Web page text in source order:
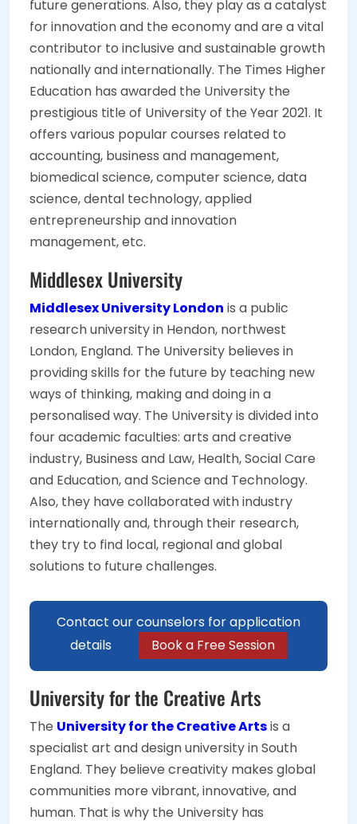
future generations. Also, they play as a catalyst
for innovation and the economy and are a vital
contributor to inclusive and sustainable growth
nationally and internationally. The Times Higher
Education has awarded the University the
prestigious title of University of the Year 2021. It
offers various popular courses related to
accounting, business and management,
biomedical science, computer science, data
science, dental technology, applied
entrepreneurship and innovation
management, etc.
Middlesex University
Middlesex University London is a public
research university in Hendon, northwest
London, England. The University believes in
providing skills for the future by teaching new
ways of thinking, making and doing in a
personalised way. The University is divided into
four academic faculties: arts and creative
industry, Business and Law, Health, Social Care
and Education, and Science and Technology.
Also, they have collaborated with industry
internationally and, through their research,
they try to find local, regional and global
solutions to future challenges.
Contact our counselors for application
details
Book a Free Session
University for the Creative Arts
The University for the Creative Artsis a
specialist art and design university in South
England. They believe creativity makes global
communities more vibrant, innovative, and
human. That is why the University has